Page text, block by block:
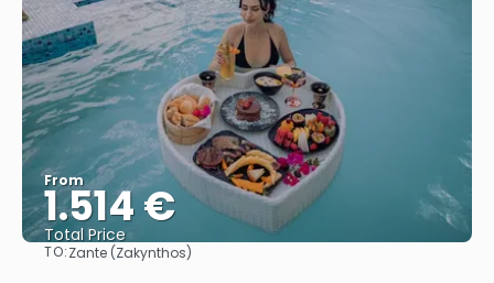
From
1.514 €
Total Price
TO:Zante (Zakynthos)